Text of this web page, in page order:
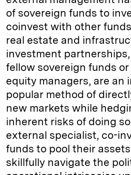
of sovereign funds to
coinvest with other
real estate and
investment
fellow sovereign funds
equity managers, are an
popular method of
new markets while
inherent risks of doing
external specialist, co-
funds to pool their
skillfully navigate the